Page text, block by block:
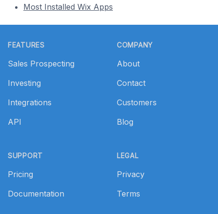
Most Installed Wix Apps
FEATURES
Sales Prospecting
Investing
Integrations
API
SUPPORT
Pricing
Documentation
COMPANY
About
Contact
Customers
Blog
LEGAL
Privacy
Terms